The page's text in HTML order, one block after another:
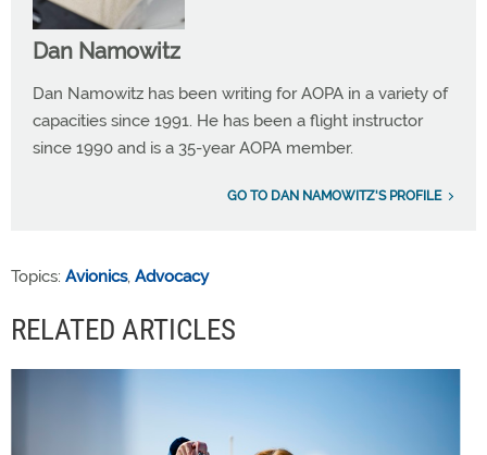
Dan Namowitz
Dan Namowitz has been writing for AOPA in a variety of
capacities since 1991. He has been a flight instructor
since 1990 and is a 35-year AOPA member.
GO TO DAN NAMOWITZ'S PROFILE
Topics: Avionics, Advocacy
RELATED ARTICLES